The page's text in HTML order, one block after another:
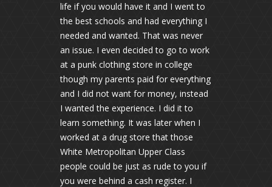
life if you would have it and I went to
the best schools and had everything I
needed and wanted. That was never
an issue. I even decided to go to work
at a punk clothing store in college
though my parents paid for everything
and I did not want for money, instead
I wanted the experience. I did it to
learn something. It was later when I
worked at a drug store that those
White Metropolitan Upper Class
people could be just as rude to you if
you were behind a cash register. I